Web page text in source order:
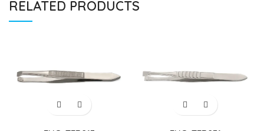
RELATED PRODUCTS